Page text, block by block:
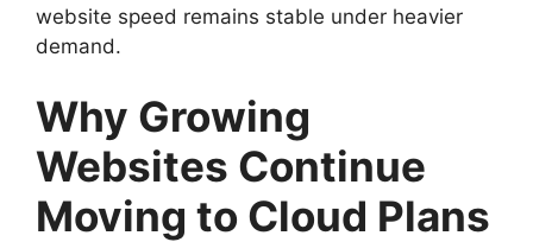
website speed remains stable under heavier
demand.
Why Growing
Websites Continue
Moving to Cloud Plans